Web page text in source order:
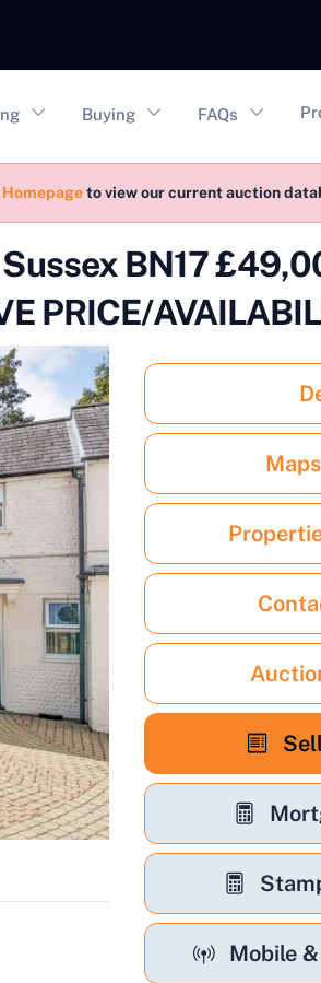
Buying FAQs
Homepageto view our current auction
BN17
PRICE/
Mobile